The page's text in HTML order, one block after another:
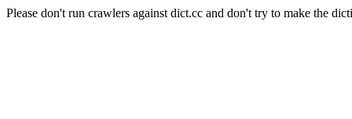
Please don't run crawlers against dict.cc and don't try to make the